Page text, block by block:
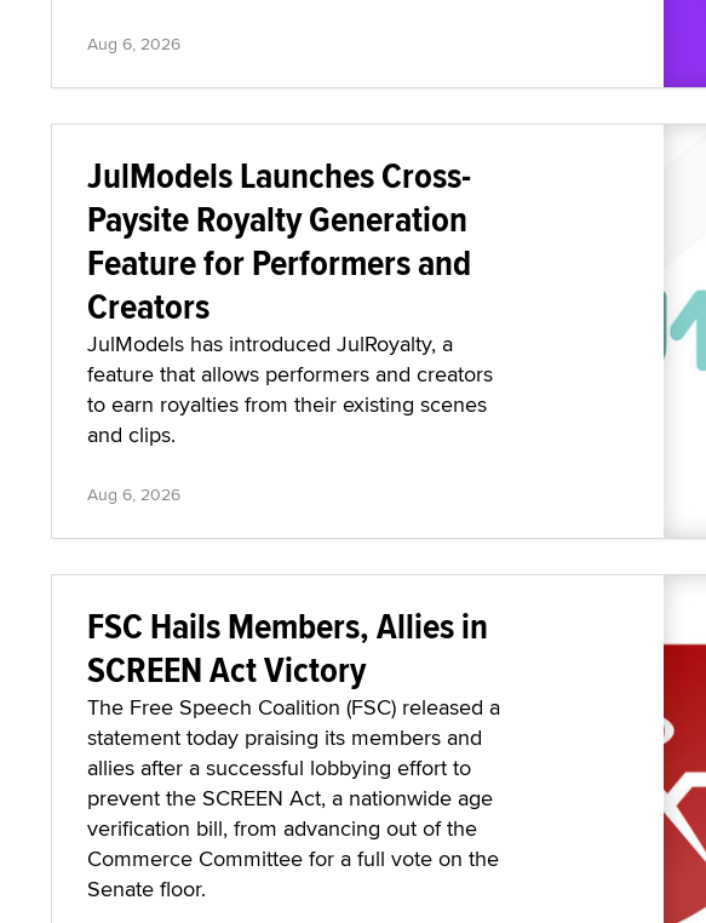
Aug 6, 2026
JulModels Launches Cross-
Paysite Royalty Generation
Feature for Performers and
Creators
JulModels has introduced JulRoyalty, a
feature that allows performers and creators
to earn royalties from their existing scenes
and clips.
Aug 6, 2026
FSC Hails Members, Allies in
SCREEN Act Victory
The Free Speech Coalition (FSC) released a
statement today praising its members and
allies after a successful lobbying effort to
prevent the SCREEN Act, a nationwide age
verification bill, from advancing out of the
Commerce Committee for a full vote on the
Senate floor.